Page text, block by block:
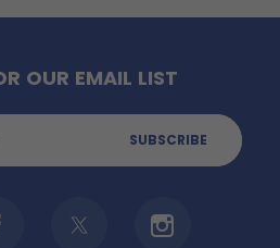
OUR EMAIL LIST